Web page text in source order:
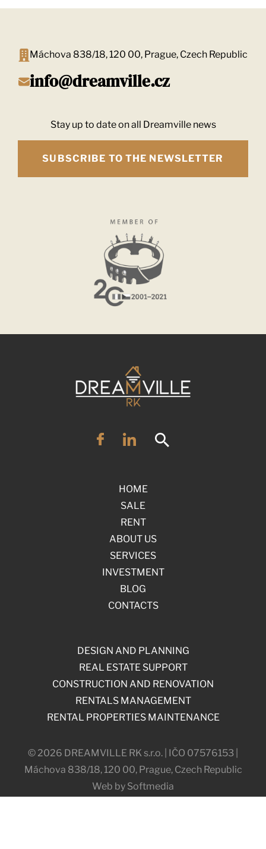
Máchova 838/18, 120 00, Prague, Czech Republic
info@dreamville.cz
Stay up to date on all Dreamville news
SUBSCRIBE TO THE NEWSLETTER
HOME
SALE
RENT
ABOUT US
SERVICES
INVESTMENT
BLOG
CONTACTS
© 2026 DREAMVILLE RK s.r.o. | IČO 07576153 |
Máchova 838/18, 120 00, Prague, Czech Republic
Web by Softmedia
DESIGN AND PLANNING
REAL ESTATE SUPPORT
CONSTRUCTION AND RENOVATION
RENTALS MANAGEMENT
RENTAL PROPERTIES MAINTENANCE